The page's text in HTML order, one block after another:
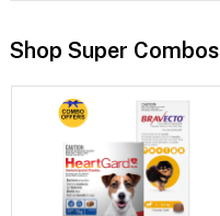
Shop Super Combos